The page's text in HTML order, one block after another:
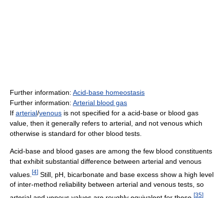
Further information: Acid-base homeostasis
Further information: Arterial blood gas
If arterial/venous is not specified for a acid-base or blood gas
value, then it generally refers to arterial, and not venous which
otherwise is standard for other blood tests.
Acid-base and blood gases are among the few blood constituents
that exhibit substantial difference between arterial and venous
values. [4] Still, pH, bicarbonate and base excess show a high level
of inter-method reliability between arterial and venous tests, so
[35]